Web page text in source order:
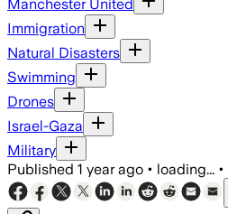
Manchester United
Immigration
Natural Disasters
Swimming
Drones
Israel-Gaza
Military
Published 1 year ago • loading... •